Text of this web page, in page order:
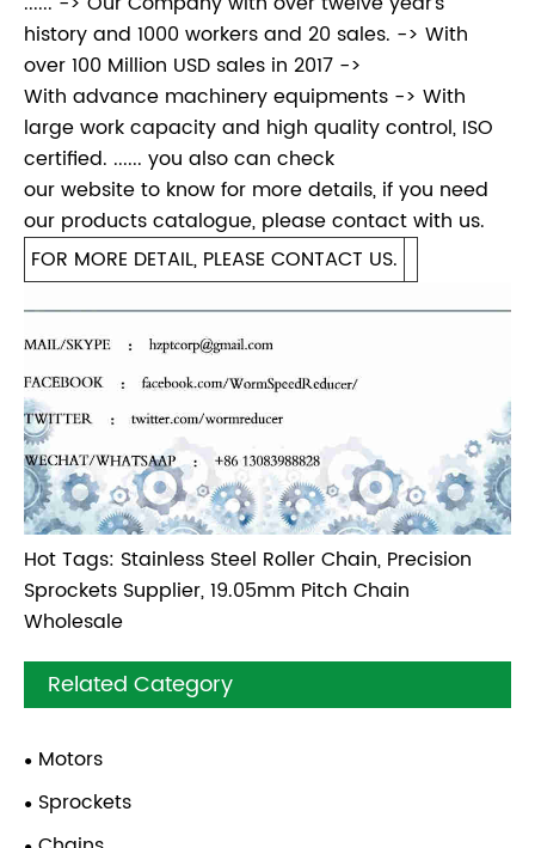
history and 1000 workers and 20 sales. -> With
over 100 Million USD sales in 2017 ->
With advance machinery equipments -> With
large work capacity and high quality control, ISO
certified. ...... you also can check
our website to know for more details, if you need
our products catalogue, please contact with us.
FOR MORE DETAIL, PLEASE CONTACT US.
Hot Tags: Stainless Steel Roller Chain, Precision
Sprockets Supplier, 19.05mm Pitch Chain
Wholesale
Related Category
Motors
Sprockets